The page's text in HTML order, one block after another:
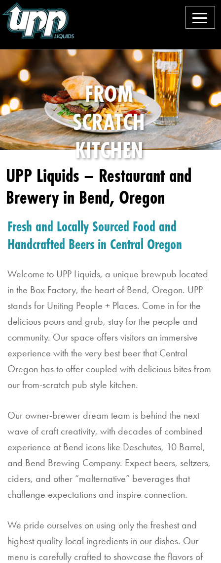
M
n
u
r
e
e
rs
F
o
d
al
e
n
d
a
B
o
a
n
E
e
nt
FROM
SCRATCH
KITCHEN
UPP Liquids – Restaurant and
Brewery in Bend, Oregon
Fresh and Locally Sourced Food and
Handcrafted Beers in Central Oregon
Welcome to UPP Liquids, a unique brewpub located
in the Box Factory, the heart of Bend, Oregon. UPP
stands for Uniting People + Places. Come in for the
delicious pours and grub, stay for the people and
community. Our space offers visitors an immersive
experience with the very best beer that Central
Oregon has to offer coupled with delicious bites from
our from-scratch pub style kitchen.
Our owner-brewer dream team is behind the next
wave of craft creativity, with decades of combined
experience at Bend icons like Deschutes, 10 Barrel,
and Bend Brewing Company. Expect beers, seltzers,
ciders, and other “malternative” beverages that
challenge expectations and inspire connection.
We pride ourselves on using only the freshest and
highest quality local ingredients in our dishes. Our
menu is carefully crafted to showcase the flavors of